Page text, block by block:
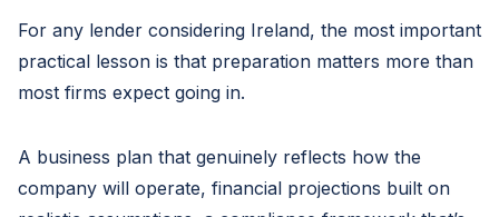
For any lender considering Ireland, the most important
practical lesson is that preparation matters more than
most firms expect going in.
A business plan that genuinely reflects how the
company will operate, financial projections built on